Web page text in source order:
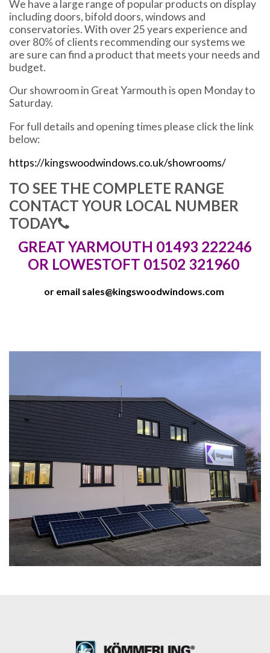
We have a large range of popular products on display
including doors, bifold doors, windows and
conservatories. With over 25 years experience and
over 80% of clients recommending our systems we
are sure can find a product that meets your needs and
budget.
Our showroom in Great Yarmouth is open Monday to
Saturday.
For full details and opening times please click the link
below:
https://kingswoodwindows.co.uk/showrooms/
TO SEE THE COMPLETE RANGE
CONTACT YOUR LOCAL NUMBER
TODAY
GREAT YARMOUTH 01493 222246
OR LOWESTOFT 01502 321960
or email sales@kingswoodwindows.com